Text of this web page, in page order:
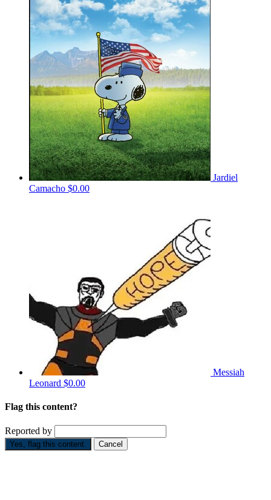
Jardiel
Camacho $0.00
Messiah
Leonard $0.00
Flag this content?
Reported by
Yes, flag this content. Cancel